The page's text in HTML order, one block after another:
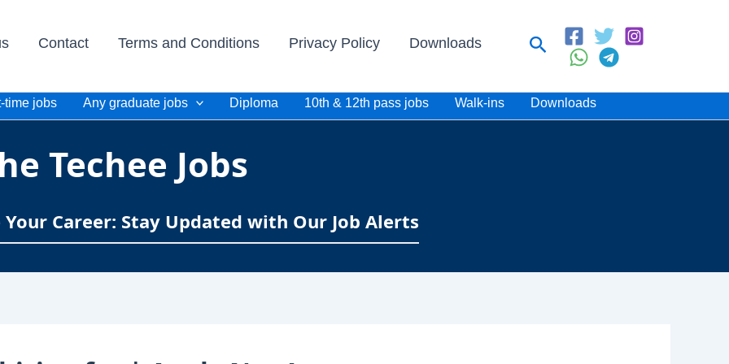
Contact Terms and Conditions Privacy Policy Downloads Search
time jobs Any graduate jobs Diploma 10th & 12th pass jobs Walk-ins Downloads
Techee Jobs
Career: Stay Updated with Our Job Alerts